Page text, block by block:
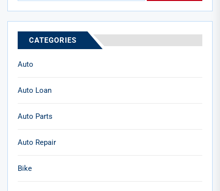
CATEGORIES
Auto
Auto Loan
Auto Parts
Auto Repair
Bike